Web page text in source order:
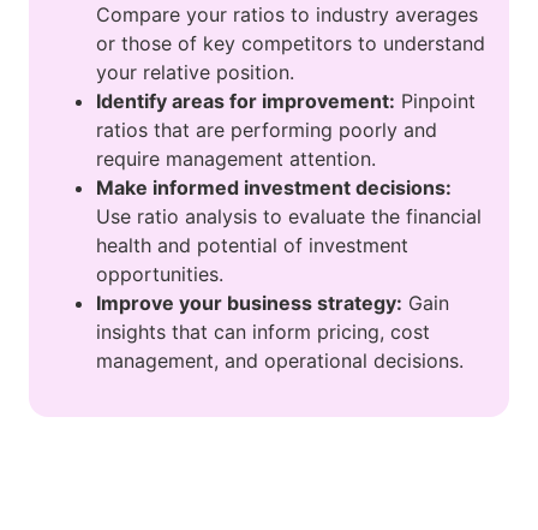
Compare your ratios to industry averages
or those of key competitors to understand
your relative position.
Identify areas for improvement: Pinpoint
ratios that are performing poorly and
require management attention.
Make informed investment decisions:
Use ratio analysis to evaluate the financial
health and potential of investment
opportunities.
Improve your business strategy: Gain
insights that can inform pricing, cost
management, and operational decisions.